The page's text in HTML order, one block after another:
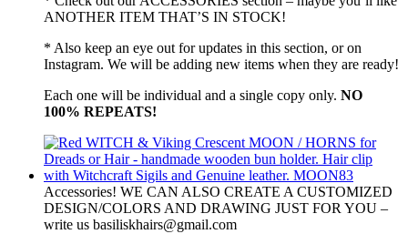
ANOTHER ITEM THAT’S IN STOCK!
* Also keep an eye out for updates in this section, or on
Instagram. We will be adding new items when they are ready!
Each one will be individual and a single copy only. NO
100% REPEATS!
Accessories! WE CAN ALSO CREATE A CUSTOMIZED
DESIGN/COLORS AND DRAWING JUST FOR YOU –
write us basiliskhairs@gmail.com